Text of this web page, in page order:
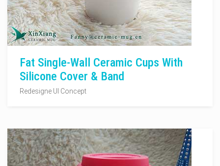
Fat Single-Wall Ceramic Cups With
Silicone Cover & Band
Redesigne UI Concept